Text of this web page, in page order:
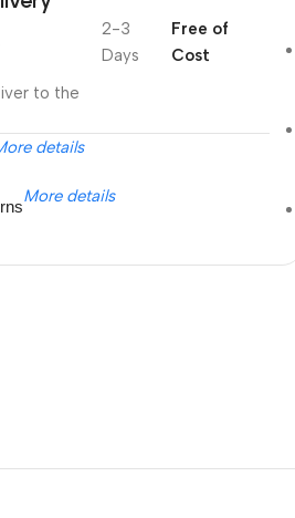
to the
2-3
Days
Free of
Cost
details
More details